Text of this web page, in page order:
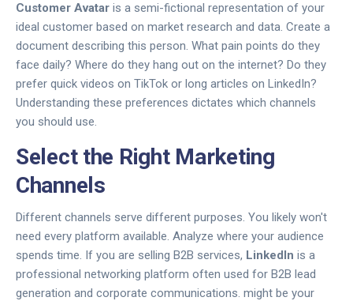
Customer Avatar is a semi-fictional representation of your
ideal customer based on market research and data. Create a
document describing this person. What pain points do they
face daily? Where do they hang out on the internet? Do they
prefer quick videos on TikTok or long articles on LinkedIn?
Understanding these preferences dictates which channels
you should use.
Select the Right Marketing
Channels
Different channels serve different purposes. You likely won't
need every platform available. Analyze where your audience
spends time. If you are selling B2B services, LinkedIn is a
professional networking platform often used for B2B lead
generation and corporate communications. might be your